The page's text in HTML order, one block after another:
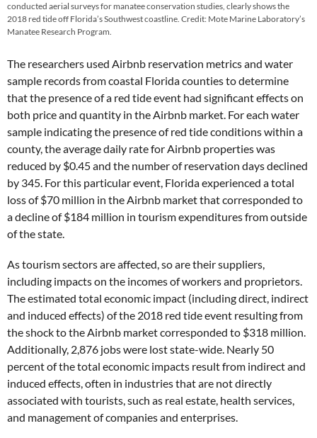
conducted aerial surveys for manatee conservation studies, clearly shows the
2018 red tide off Florida’s Southwest coastline. Credit: Mote Marine Laboratory’s
Manatee Research Program.
The researchers used Airbnb reservation metrics and water
sample records from coastal Florida counties to determine
that the presence of a red tide event had significant effects on
both price and quantity in the Airbnb market. For each water
sample indicating the presence of red tide conditions within a
county, the average daily rate for Airbnb properties was
reduced by $0.45 and the number of reservation days declined
by 345. For this particular event, Florida experienced a total
loss of $70 million in the Airbnb market that corresponded to
a decline of $184 million in tourism expenditures from outside
of the state.
As tourism sectors are affected, so are their suppliers,
including impacts on the incomes of workers and proprietors.
The estimated total economic impact (including direct, indirect
and induced effects) of the 2018 red tide event resulting from
the shock to the Airbnb market corresponded to $318 million.
Additionally, 2,876 jobs were lost state-wide. Nearly 50
percent of the total economic impacts result from indirect and
induced effects, often in industries that are not directly
associated with tourists, such as real estate, health services,
and management of companies and enterprises.